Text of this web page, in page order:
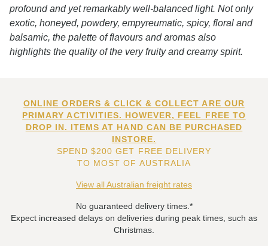
profound and yet remarkably well-balanced light. Not only
exotic, honeyed, powdery, empyreumatic, spicy, floral and
balsamic, the palette of flavours and aromas also
highlights the quality of the very fruity and creamy spirit.
ONLINE ORDERS & CLICK & COLLECT ARE OUR
PRIMARY ACTIVITIES. HOWEVER, FEEL FREE TO
DROP IN. ITEMS AT HAND CAN BE PURCHASED
INSTORE.
SPEND $200 GET FREE DELIVERY
TO MOST OF AUSTRALIA
View all Australian freight rates
No guaranteed delivery times.*
Expect increased delays on deliveries during peak times, such as
Christmas.